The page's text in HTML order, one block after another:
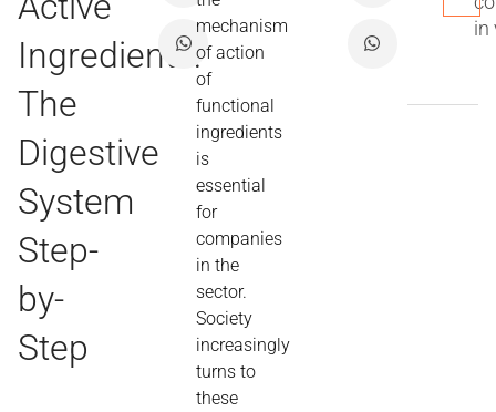
Ingredients:
The
Digestive
System
Step-
by-
Step
mechanism
of action
of
functional
ingredients
is
essential
for
companies
in the
sector.
Society
increasingly
turns to
these
in